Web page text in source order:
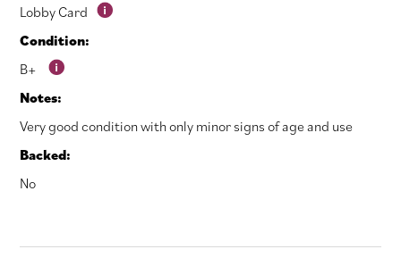
Lobby Card
Condition:
B+
Notes:
Very good condition with only minor signs of age and use
Backed:
No